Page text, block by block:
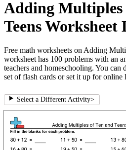
Adding Multiples
Teens Worksheet
Free math worksheets on Adding
worksheet has 100 problems with an
teachers and homeschooling. You can
set of flash cards or set it up for online
Select a Different Activity>